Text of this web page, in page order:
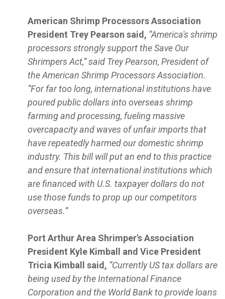
American Shrimp Processors Association
President Trey Pearson said, “America's shrimp
processors strongly support the Save Our
Shrimpers Act,” said Trey Pearson, President of
the American Shrimp Processors Association.
“For far too long, international institutions have
poured public dollars into overseas shrimp
farming and processing, fueling massive
overcapacity and waves of unfair imports that
have repeatedly harmed our domestic shrimp
industry. This bill will put an end to this practice
and ensure that international institutions which
are financed with U.S. taxpayer dollars do not
use those funds to prop up our competitors
overseas.”
Port Arthur Area Shrimper's Association
President Kyle Kimball and Vice President
Tricia Kimball said, “Currently US tax dollars are
being used by the International Finance
Corporation and the World Bank to provide loans